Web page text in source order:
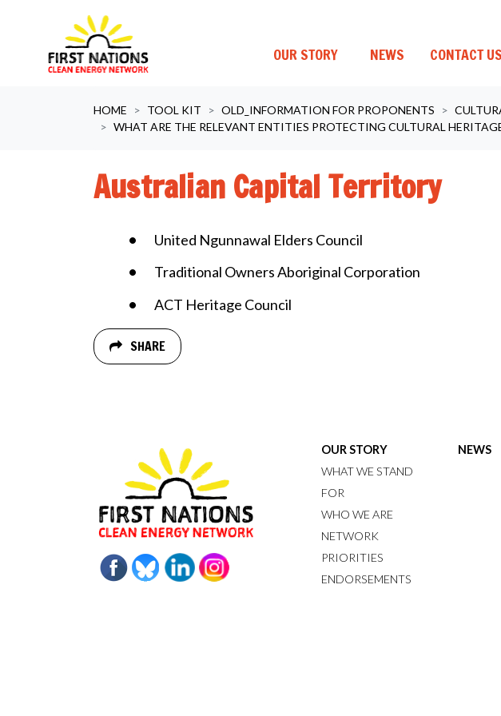
OUR STORY NEWS CONTACT US
HOME TOOL KIT OLD_INFORMATION FOR PROPONENTS
WHAT ARE THE RELEVANT ENTITIES PROTECTING CULTURAL
Australian Capital Territory
United Ngunnawal Elders Council
Traditional Owners Aboriginal Corporation
ACT Heritage Council
SHARE
OUR STORY
WHAT WE STAND
FOR
WHO WE ARE
NETWORK
PRIORITIES
ENDORSEMENTS
NEWS